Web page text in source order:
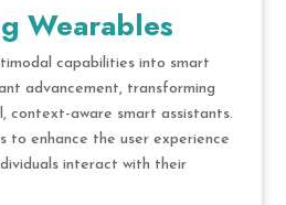
Wearables
capabilities into smart
advancement, transforming
context-aware smart assistants.
to enhance the user experience
interact with their